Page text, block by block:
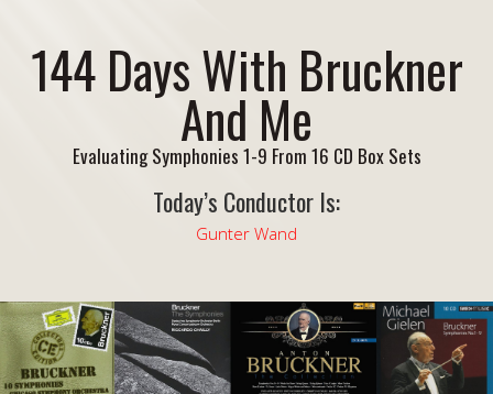
144 Days With Bruckner
And Me
Evaluating Symphonies 1-9 From 16 CD Box Sets
Today’s Conductor Is:
Gunter Wand